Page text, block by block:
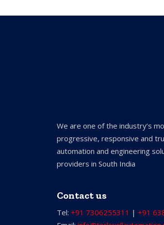
We are one of the industry’s
progressive, responsive and
automation and engineering
providers in South India
Contact us
Tel: +91 7306255311 | +91